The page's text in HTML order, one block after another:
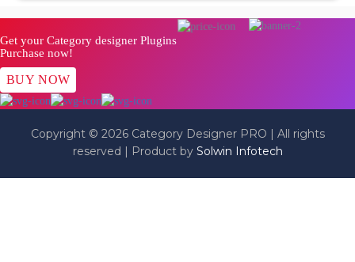
Get your Category designer Plugins
Purchase now!
BUY NOW
Copyright © 2026 Category Designer PRO | All rights
reserved | Product by Solwin Infotech